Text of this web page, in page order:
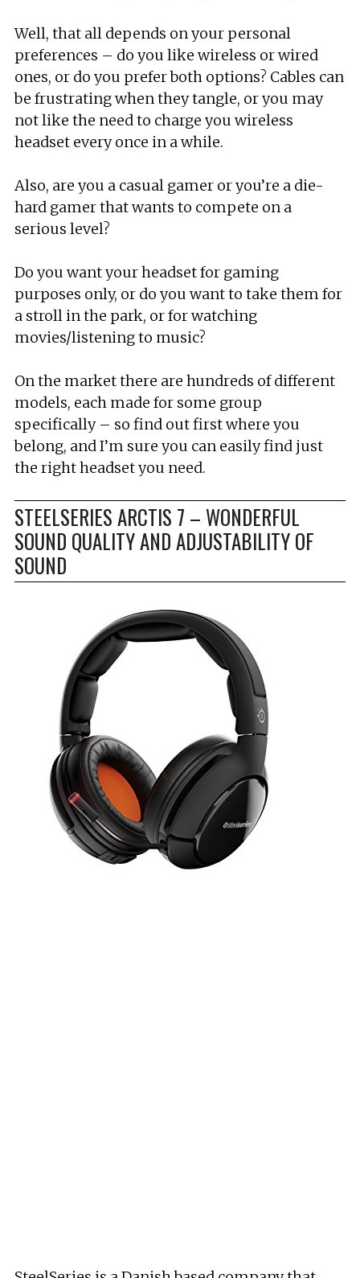
Well, that all depends on your personal
preferences – do you like wireless or wired
ones, or do you prefer both options? Cables can
be frustrating when they tangle, or you may
not like the need to charge you wireless
headset every once in a while.
Also, are you a casual gamer or you’re a die-
hard gamer that wants to compete on a
serious level?
Do you want your headset for gaming
purposes only, or do you want to take them for
a stroll in the park, or for watching
movies/listening to music?
On the market there are hundreds of different
models, each made for some group
specifically – so find out first where you
belong, and I’m sure you can easily find just
the right headset you need.
STEELSERIES ARCTIS 7 – WONDERFUL
SOUND QUALITY AND ADJUSTABILITY OF
SOUND